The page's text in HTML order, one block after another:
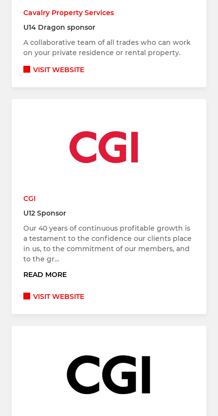
Cavalry Property Services
U14 Dragon sponsor
A collaborative team of all trades who can work
on your private residence or rental property.
VISIT WEBSITE
CGI
U12 Sponsor
Our 40 years of continuous profitable growth is
a testament to the confidence our clients place
in us, to the commitment of our members, and
to the gr…
READ MORE
VISIT WEBSITE